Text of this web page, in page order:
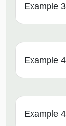
Example
Example
Example